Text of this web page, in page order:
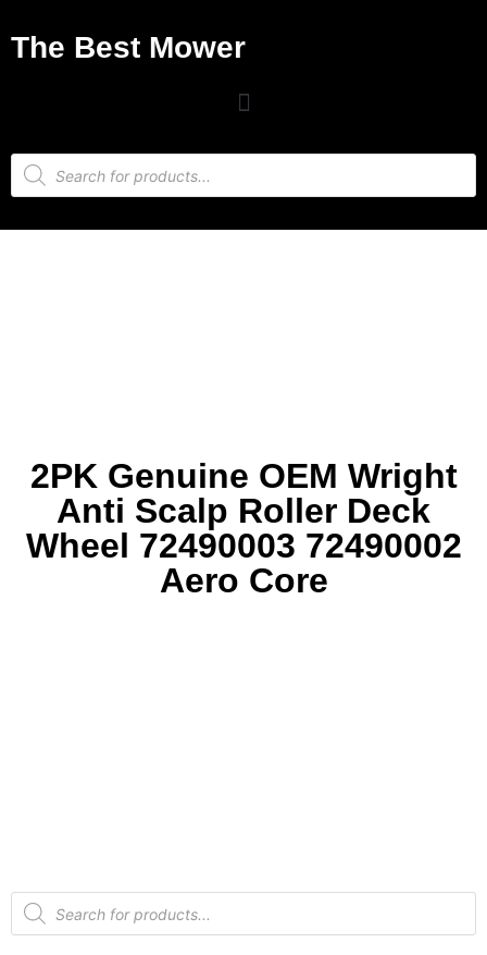
The Best Mower
2PK Genuine OEM Wright
Anti Scalp Roller Deck
Wheel 72490003 72490002
Aero Core